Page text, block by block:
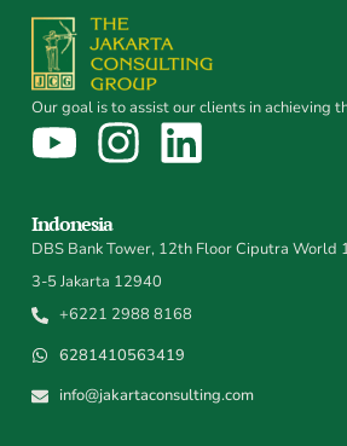
Our goal is to assist our clients in achieving
Indonesia
DBS Bank Tower, 12th Floor Ciputra World
3-5 Jakarta 12940
+6221 2988 8168
6281410563419
info@jakartaconsulting.com